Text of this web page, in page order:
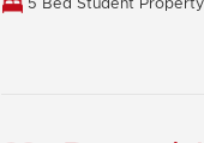
5 Bed Student Property